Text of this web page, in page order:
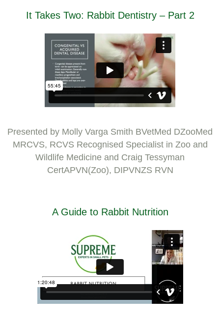
It Takes Two: Rabbit Dentistry – Part 2
Presented by Molly Varga Smith BVetMed DZooMed
MRCVS, RCVS Recognised Specialist in Zoo and
Wildlife Medicine and Craig Tessyman
CertAPVN(Zoo), DIPVNZS RVN
A Guide to Rabbit Nutrition